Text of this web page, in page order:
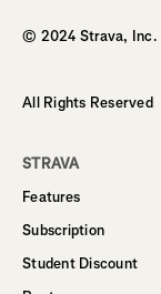
© 2024 Strava, Inc.
All Rights Reserved
STRAVA
Features
Subscription
Student Discount